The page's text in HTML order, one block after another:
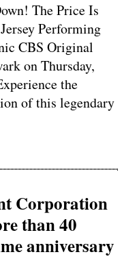
The Price Is
Performing
CBS Original
on Thursday,
the
of this legendary
Corporation
than 40
anniversary